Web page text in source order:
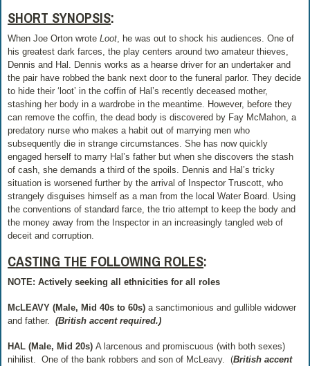
SHORT SYNOPSIS:
When Joe Orton wroteLoot, he was out to shock his audiences. One of
his greatest dark farces, the play centers around two amateur thieves,
Dennis and Hal. Dennis works as a hearse driver for an undertaker and
the pair have robbed the bank next door to the funeral parlor. They decide
to hide their ‘loot’ in the coffin of Hal’s recently deceased mother,
stashing her body in a wardrobe in the meantime. However, before they
can remove the coffin, the dead body is discovered by Fay McMahon, a
predatory nurse who makes a habit out of marrying men who
subsequently die in strange circumstances. She has now quickly
engaged herself to marry Hal’s father but when she discovers the stash
of cash, she demands a third of the spoils. Dennis and Hal’s tricky
situation is worsened further by the arrival of Inspector Truscott, who
strangely disguises himself as a man from the local Water Board. Using
the conventions of standard farce, the trio attempt to keep the body and
the money away from the Inspector in an increasingly tangled web of
deceit and corruption.
CASTING THE FOLLOWING ROLES:
NOTE: Actively seeking all ethnicities for all roles
McLEAVY (Male, Mid 40s to 60s)a sanctimonious and gullible widower
and father. (British accent required.)
HAL (Male, Mid 20s)A larcenous and promiscuous (with both sexes)
nihilist.
One of the bank robbers and son of McLeavy. (British accent